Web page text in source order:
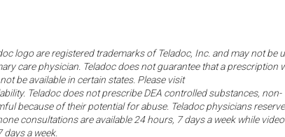
logo are registered trademarks of Teladoc, Inc. and may not be
care physician. Teladoc does not guarantee that a prescription
be available in certain states. Please visit
Teladoc does not prescribe DEA controlled substances, non-
because of their potential for abuse. Teladoc physicians
consultations are available 24 hours, 7 days a week while video
a week.